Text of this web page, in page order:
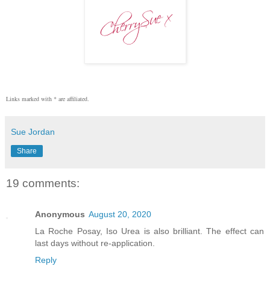
Links marked with * are affiliated.
Sue Jordan
Share
19 comments:
Anonymous August 20, 2020
La Roche Posay, Iso Urea is also brilliant. The effect can
last days without re-application.
Reply